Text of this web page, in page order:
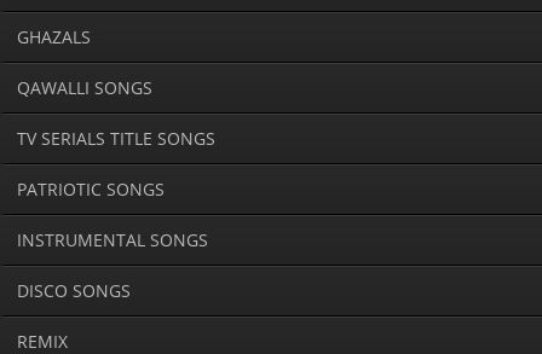
GHAZALS
QAWALLI SONGS
TV SERIALS TITLE SONGS
PATRIOTIC SONGS
INSTRUMENTAL SONGS
DISCO SONGS
REMIX